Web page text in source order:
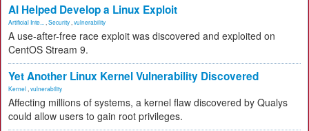
AI Helped Develop a Linux Exploit
Artificial Inte... Security vulnerability
A use-after-free race exploit was discovered and exploited on
CentOS Stream 9.
Yet Another Linux Kernel Vulnerability Discovered
Kernel vulnerability
Affecting millions of systems, a kernel flaw discovered by Qualys
could allow users to gain root privileges.